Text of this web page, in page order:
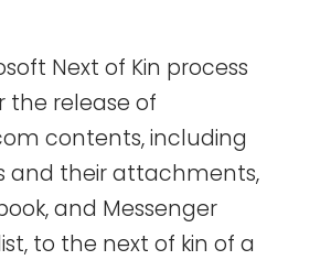
Next of Kin process
the release of
contents, including
and their attachments,
and Messenger
to the next of kin of a